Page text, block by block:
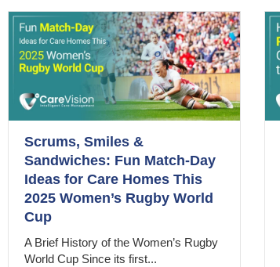
Scrums, Smiles &
Sandwiches: Fun Match-Day
Ideas for Care Homes This
2025 Women’s Rugby World
Cup
A Brief History of the Women’s Rugby
World Cup Since its first...